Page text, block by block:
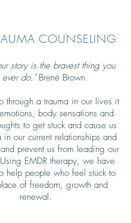
COUNSELING
story is the bravest thing you
ever do."Brené Brown
through a trauma in our lives it
body sensations and
to get stuck and cause us
in our current relationships and
prevent us from leading our
EMDR therapy, we have
help people who feel stuck to
of freedom, growth and
renewal.